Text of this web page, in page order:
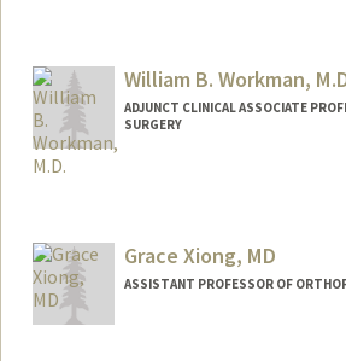
William B. Workman,
ADJUNCT CLINICAL ASSOCIATE
SURGERY
Grace Xiong, MD
ASSISTANT PROFESSOR OF